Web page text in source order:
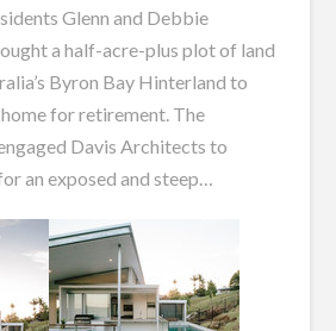
Glenn and Debbie
a half-acre-plus plot of land
Byron Bay Hinterland to
for retirement. The
Davis Architects to
foran exposed and steep